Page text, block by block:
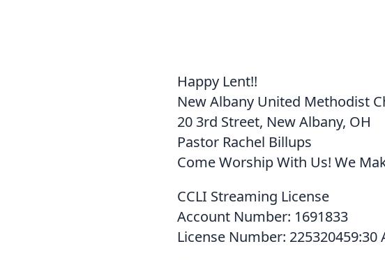
Happy Lent!!
New Albany United Methodist
20 3rd Street, New Albany, OH
Pastor Rachel Billups
Come Worship With Us! We
CCLI Streaming License
Account Number: 1691833
License Number: